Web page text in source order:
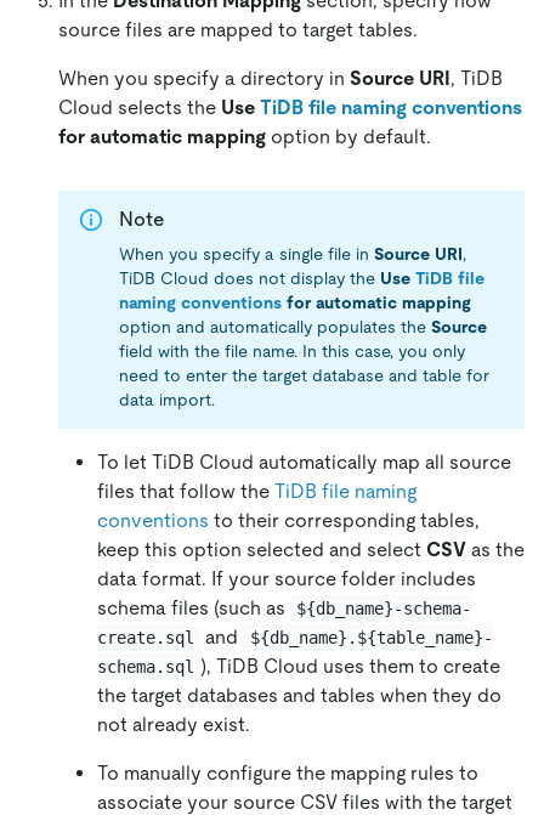
source files are mapped to target tables.
When you specify a directory in Source URI , TiDB
Cloud selects the Use TiDB file naming conventions
for automatic mapping option by default.
Note
When you specify a single file in Source URI,
TiDB Cloud does not display the Use TiDB file
naming conventions for automatic mapping
option and automatically populates the Source
field with the file name. In this case, you only
need to enter the target database and table for
data import.
To let TiDB Cloud automatically map all source
files that follow the TiDB file naming
conventions to their corresponding tables,
keep this option selected and select CSV as the
data format. If your source folder includes
schema files (such as
${db_name}-schema-
create.sql
and
${db_name}.${table_name}-
schema.sql ), TiDB Cloud uses them to create
the target databases and tables when they do
not already exist.
To manually configure the mapping rules to
associate your source CSV files with the target